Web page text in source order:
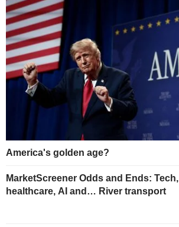
America's golden age?
MarketScreener Odds and Ends: Tech,
healthcare, AI and… River transport